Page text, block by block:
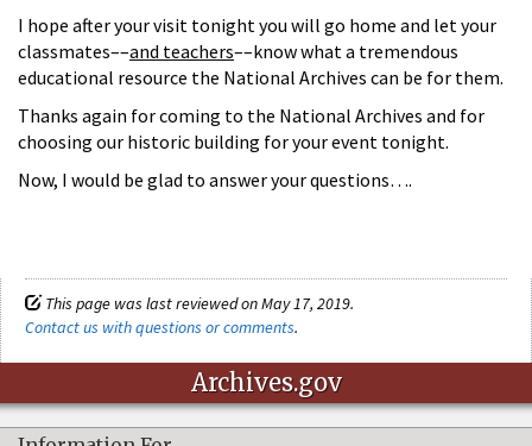
I hope after your visit tonight you will go home and let your
classmates––and teachers––know what a tremendous
educational resource the National Archives can be for them.
Thanks again for coming to the National Archives and for
choosing our historic building for your event tonight.
Now, I would be glad to answer your questions….
This page was last reviewed on May 17, 2019.
Contact us with questions or comments.
Archives.gov